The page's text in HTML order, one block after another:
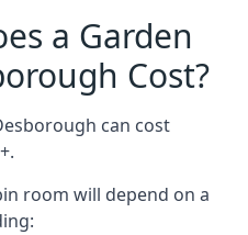
a Garden
Cost?
can cost
room will depend on a